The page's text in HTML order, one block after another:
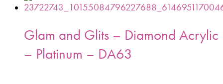
Glam and Glits – Diamond Acrylic
– Platinum – DA63